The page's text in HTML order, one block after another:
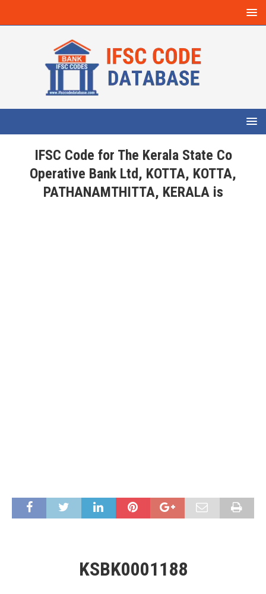
IFSC Code for The Kerala State Co
Operative Bank Ltd, KOTTA, KOTTA,
PATHANAMTHITTA, KERALA is
KSBK0001188